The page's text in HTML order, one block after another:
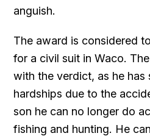
anguish.
The award is considered
for a civil suit in Waco.
with the verdict, as he has
hardships due to the
son he can no longer do
fishing and hunting. He